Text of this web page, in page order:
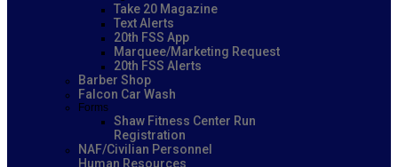
Take 20 Magazine
Text Alerts
20th FSS App
Marquee/Marketing Request
20th FSS Alerts
Barber Shop
Falcon Car Wash
Forms
Shaw Fitness Center Run
Registration
NAF/Civilian Personnel
Human Resources